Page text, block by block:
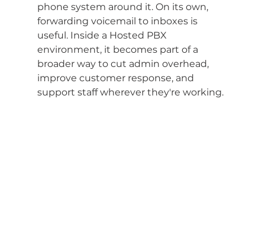
phone system around it. On its own,
forwarding voicemail to inboxes is
useful. Inside a Hosted PBX
environment, it becomes part of a
broader way to cut admin overhead,
improve customer response, and
support staff wherever they're working.